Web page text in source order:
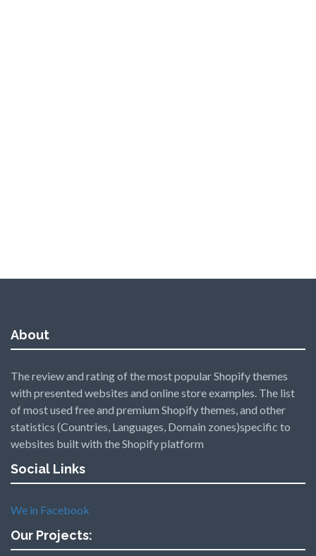
About
The review and rating of the most popular Shopify themes
with presented websites and online store examples. The list
of most used free and premium Shopify themes, and other
statistics (Countries, Languages, Domain zones)specific to
websites built with the Shopify platform
Social Links
We in Facebook
Our Projects: